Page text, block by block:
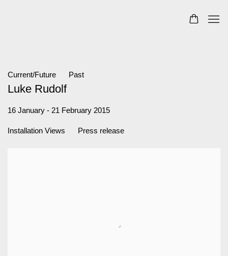
Current/Future Past
Luke Rudolf
16 January - 21 February 2015
Installation Views Press release